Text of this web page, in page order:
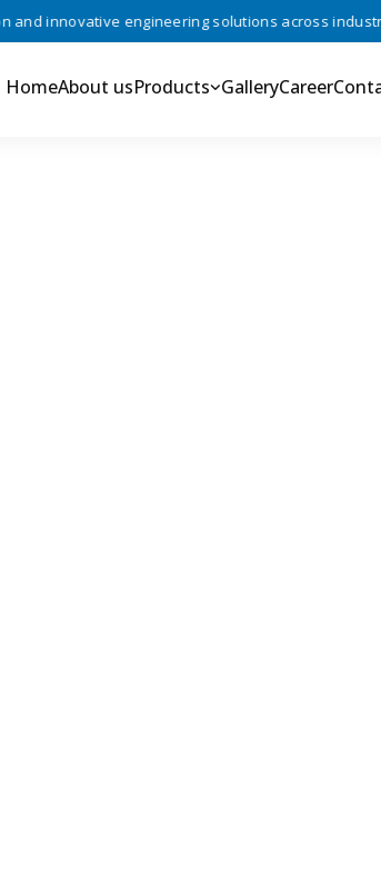
innovative engineering solutions across industries
HomeAbout usProducts GalleryCareer